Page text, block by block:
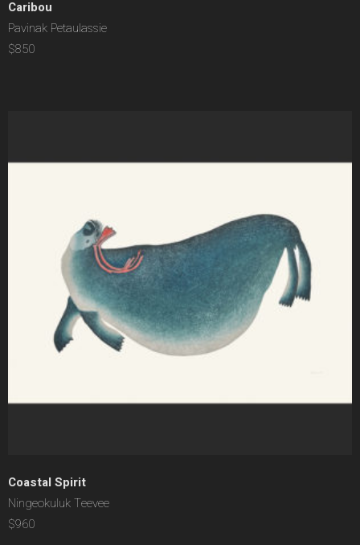
Caribou
Pavinak Petaulassie
$850
Coastal Spirit
Ningeokuluk Teevee
$960